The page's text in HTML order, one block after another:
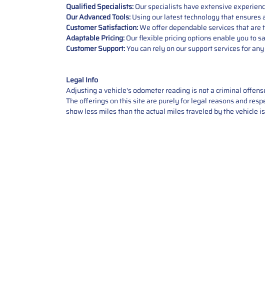
Qualified Specialists:Our specialists have extensive
Our Advanced Tools:Using our latest technology that ensures
Customer Satisfaction:We offer dependable services that
Adaptable Pricing:Our flexible pricing options enable you to
Customer Support:You can rely on our support services for
Legal Info
Adjusting a vehicle's odometer reading is not a criminal
The offerings on this site are purely for legal reasons and
show less miles than the actual miles traveled by the vehicle